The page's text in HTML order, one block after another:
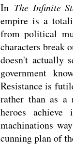
In The Infinite
empire is a
from political
characters break
doesn't actually
government
Resistance is
rather than as a
heroes
machinations
cunning plan of